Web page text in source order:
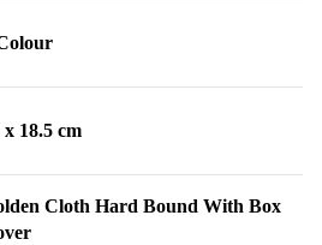
x 18.5 cm
Cloth Hard Bound With Box